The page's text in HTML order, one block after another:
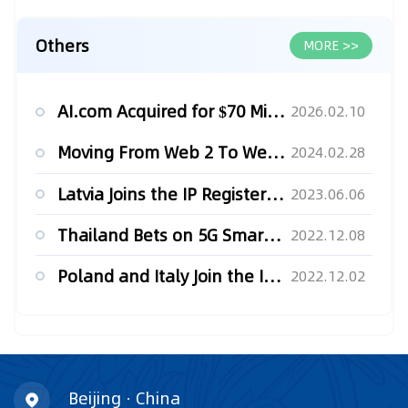
Others MORE >>
AI.com Acquired for $70 Million 2026.02.10
Moving From Web 2 To Web 3: Leveraging Blockchain Technology... 2024.02.28
Latvia Joins the IP Register in Blockchain 2023.06.06
Thailand Bets on 5G Smart Factories for Future Growth 2022.12.08
Poland and Italy Join the IP Register in Blockchain 2022.12.02
Beijing · China